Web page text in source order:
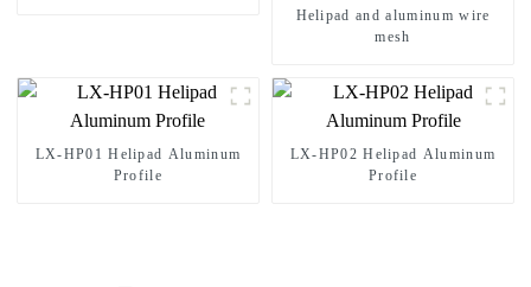
Helipad and aluminum wire
mesh
LX-HP01 Helipad Aluminum
Profile
LX-HP02 Helipad Aluminum
Profile